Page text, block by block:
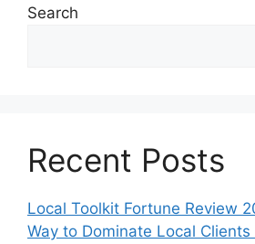
Search
Recent Posts
Local Toolkit Fortune Review
Way to Dominate Local